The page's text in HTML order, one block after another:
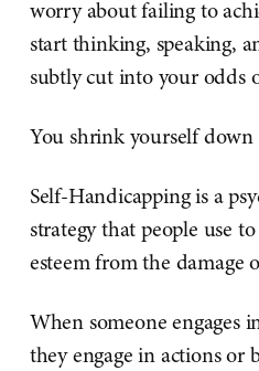
worry about failing to
start thinking, speaking,
subtly cut into your odds
You shrink yourself
Self-Handicapping is a
strategy that people use
esteem from the damage
When someone engages
they engage in actions or